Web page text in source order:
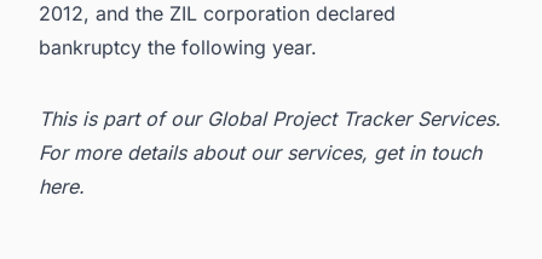
2012, and the ZIL corporation declared
bankruptcy the following year.
This is part of our Global Project Tracker Services.
For more details about our services, get in touch
here.